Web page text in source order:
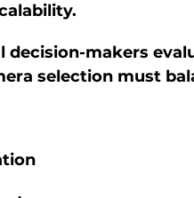
decision-makers
selection must